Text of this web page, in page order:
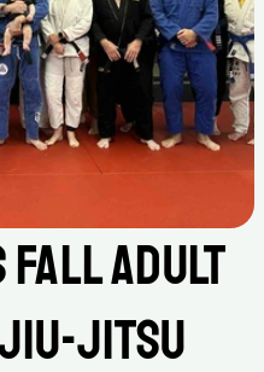
Fall Adult
Jitsu